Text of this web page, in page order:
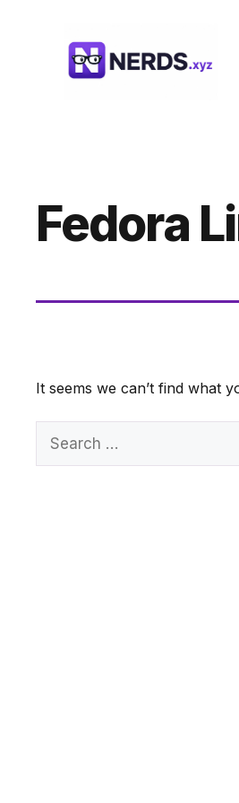
Fedora
It seems we can’t find what
Search